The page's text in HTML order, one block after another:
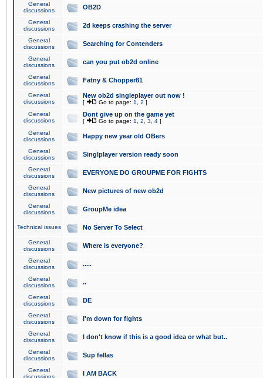
General
discussions
OB2D
General
discussions
2d keeps crashing the server
General
discussions
Searching for Contenders
General
discussions
can you put ob2d online
General
discussions
Fatny & Chopper81
General
discussions
New ob2d singleplayer out now !
[ Go to page: 1 2 ]
General
discussions
Dont give up on the game yet
[ Go to page: 1 2 3 4 ]
General
discussions
Happy new year old OBers
General
discussions
Singlplayer version ready soon
General
discussions
EVERYONE DO GROUPME FOR FIGHTS
General
discussions
New pictures of new ob2d
General
discussions
GroupMe idea
Technical issues No Server To Select
General
discussions
Where is everyone?
General
discussions
.....
General
discussions
..
General
discussions
DE
General
discussions
I'm down for fights
General
discussions
I don't know if this is a good idea or what but..
General
discussions
Sup fellas
General
discussions
I AM BACK